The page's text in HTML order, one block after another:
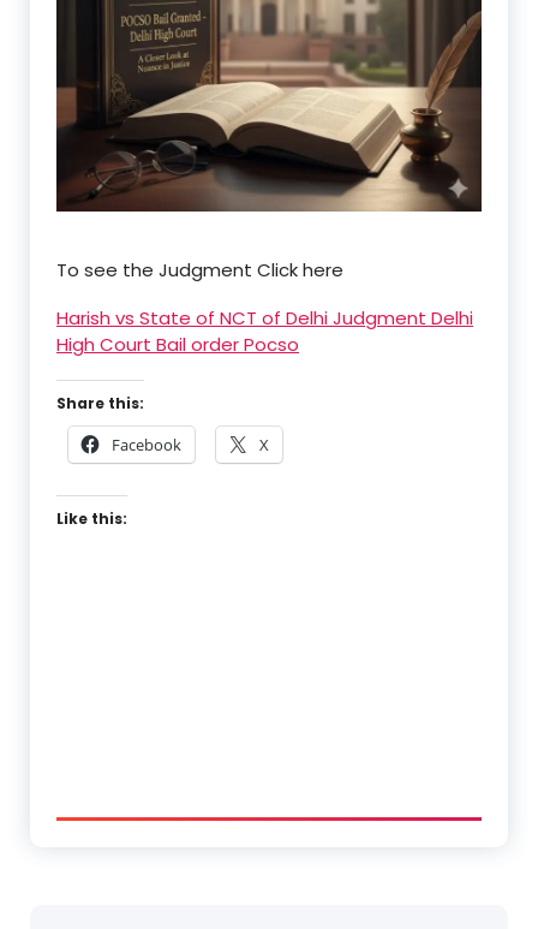
To see the Judgment Click here
Harish vs State of NCT of Delhi Judgment Delhi
High Court Bail order Pocso
Share this:
Facebook X
Like this: